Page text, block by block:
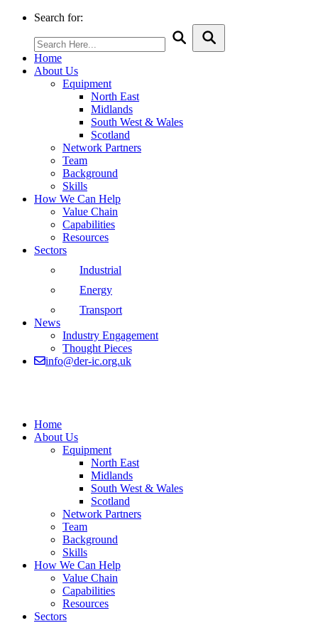
Search for:
Home
About Us
Equipment
North East
Midlands
South West & Wales
Scotland
Network Partners
Team
Background
Skills
How We Can Help
Value Chain
Capabilities
Resources
Sectors
Industrial
Energy
Transport
News
Industry Engagement
Thought Pieces
info@der-ic.org.uk
Home
About Us
Equipment
North East
Midlands
South West & Wales
Scotland
Network Partners
Team
Background
Skills
How We Can Help
Value Chain
Capabilities
Resources
Sectors